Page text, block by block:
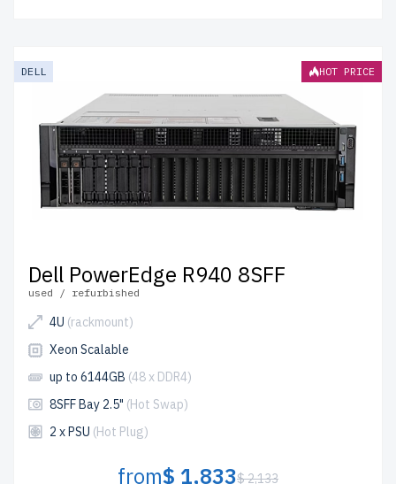
DELL HOT PRICE
Dell PowerEdge R940 8SFF
used / refurbished
4U (rackmount)
Xeon Scalable
up to 6144GB (48 x DDR4)
8SFF Bay 2.5" (Hot Swap)
2 x PSU (Hot Plug)
from$ 1,833$ 2,133